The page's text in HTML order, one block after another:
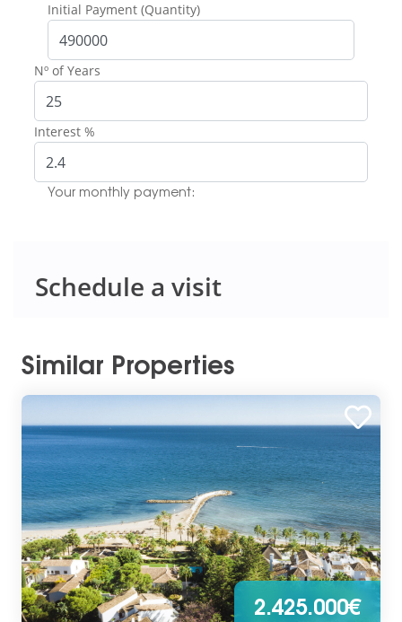
Initial Payment (Quantity)
Nº of Years
Interest %
Your monthly payment:
Schedule a visit
Similar Properties
2.425.000€